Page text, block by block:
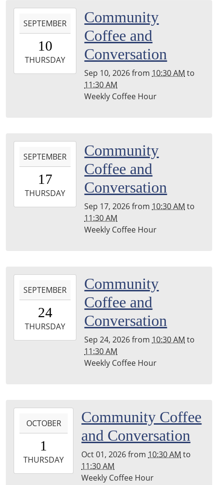
09-
10T10:30:00-
2026-
09-
SEPTEMBER
10
THURSDAY
Community
Coffee and
Conversation
Sep 10, 2026from 10:30 AM to
11:30 AM
Weekly Coffee Hour
09-
17T10:30:00-
2026-
09-
SEPTEMBER
17
THURSDAY
Community
Coffee and
Conversation
Sep 17, 2026from 10:30 AM to
11:30 AM
Weekly Coffee Hour
09-
24T10:30:00-
2026-
09-
SEPTEMBER
24
THURSDAY
Community
Coffee and
Conversation
Sep 24, 2026from 10:30 AM to
11:30 AM
Weekly Coffee Hour
01T10:30:00-
2026-
10-
OCTOBER
1
THURSDAY
Community Coffee
and Conversation
Oct 01, 2026from 10:30 AM to
11:30 AM
Weekly Coffee Hour